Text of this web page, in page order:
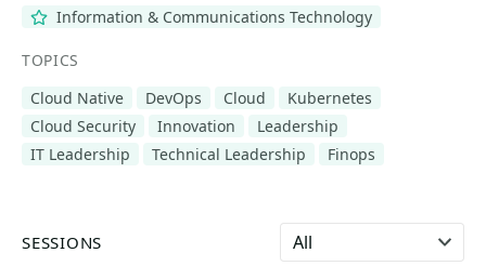
Information & Communications Technology
TOPICS
Cloud Native
DevOps Cloud
Kubernetes
Cloud Security
Innovation
Leadership
IT Leadership
Technical Leadership Finops
SESSIONS Select language